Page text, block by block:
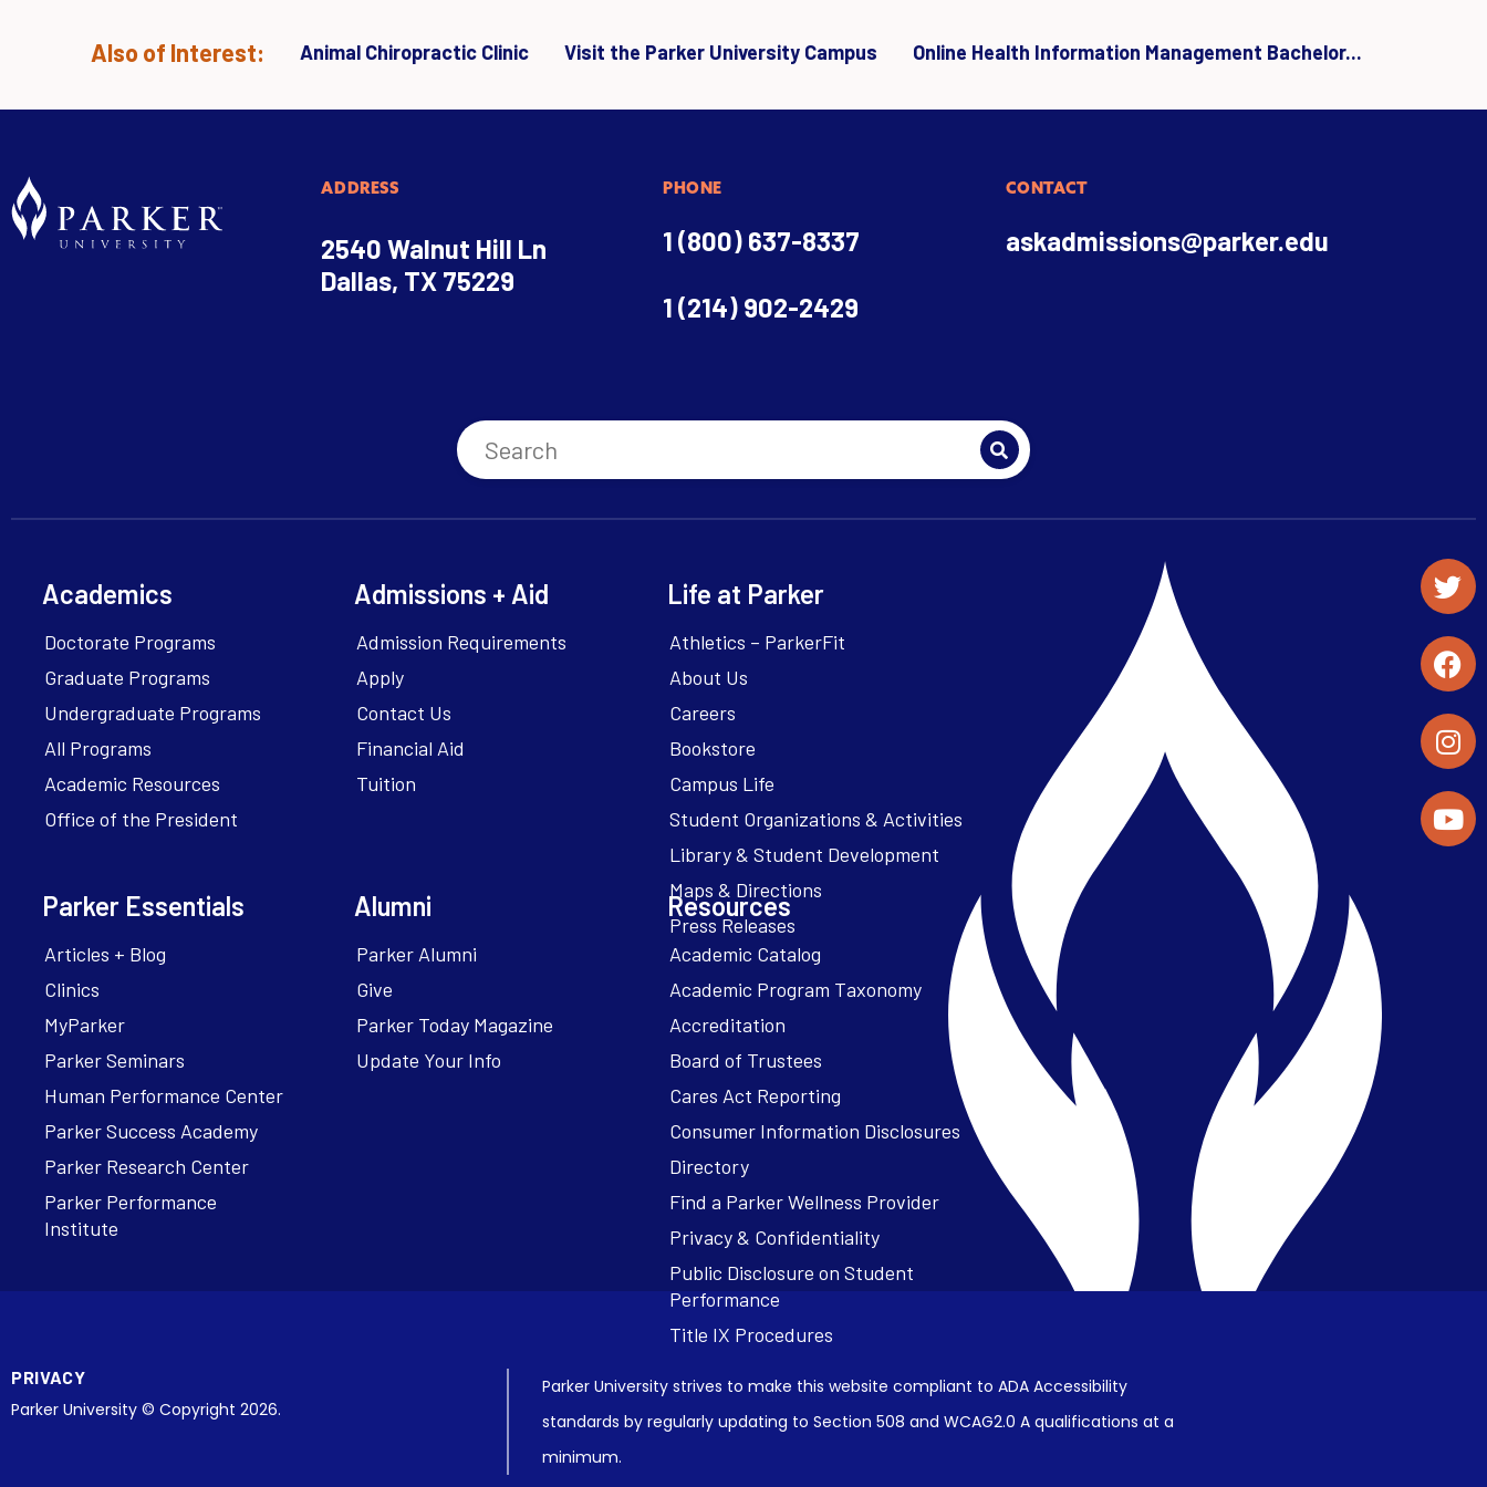
Also of Interest: Animal Chiropractic Clinic Visit the Parker University Campus Online Health Information Management Bachelor...
ADDRESS
2540 Walnut Hill Ln
Dallas, TX 75229
PHONE
1 (800) 637-8337
1 (214) 902-2429
CONTACT
askadmissions@parker.edu
Academics
Doctorate Programs
Graduate Programs
Undergraduate Programs
All Programs
Academic Resources
Office of the President
Admissions + Aid
Admission Requirements
Apply
Contact Us
Financial Aid
Tuition
Life at Parker
Athletics – ParkerFit
About Us
Careers
Bookstore
Campus Life
Student Organizations & Activities
Library & Student Development
Maps & Directions
Press Releases
Parker Essentials
Articles + Blog
Clinics
MyParker
Parker Seminars
Human Performance Center
Parker Success Academy
Parker Research Center
Parker Performance
Institute
Alumni
Parker Alumni
Give
Parker Today Magazine
Update Your Info
Resources
Academic Catalog
Academic Program Taxonomy
Accreditation
Board of Trustees
Cares Act Reporting
Consumer Information Disclosures
Directory
Find a Parker Wellness Provider
Privacy & Confidentiality
Public Disclosure on Student
Performance
Title IX Procedures
PRIVACY
Parker University © Copyright 2026.
Parker University strives to make this website compliant to ADA Accessibility
standards by regularly updating to Section 508 and WCAG2.0 A qualifications at a
minimum.